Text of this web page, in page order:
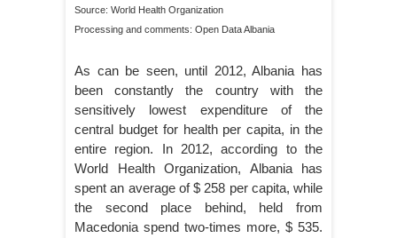
Source: World Health Organization
Processing and comments: Open Data Albania
As can be seen, until 2012, Albania has
been constantly the country with the
sensitively lowest expenditure of the
central budget for health per capita, in the
entire region. In 2012, according to the
World Health Organization, Albania has
spent an average of $ 258 per capita, while
the second place behind, held from
Macedonia spend two-times more, $ 535.